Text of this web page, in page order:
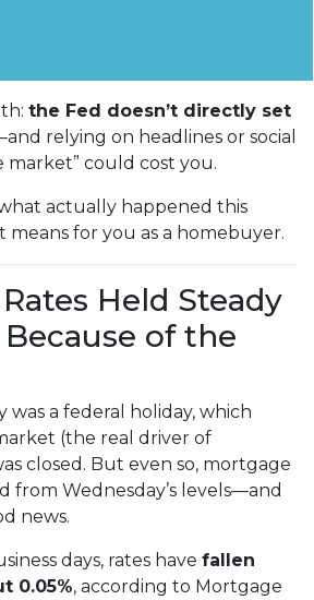
the Fed doesn’t directly set
relying on headlines or social
market” could cost you.
actually happened this
for you as a homebuyer.
Held Steady
of the
was a federal holiday, which
(the real driver of
closed. But even so, mortgage
from Wednesday’s levels—and
news.
days, rates have fallen
0.05%, according to Mortgage